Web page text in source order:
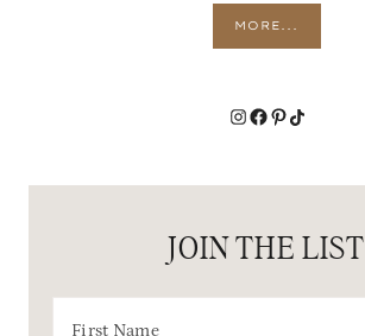
MORE...
Instagram
Facebook
Pinterest
TikTok
JOIN THE LIST